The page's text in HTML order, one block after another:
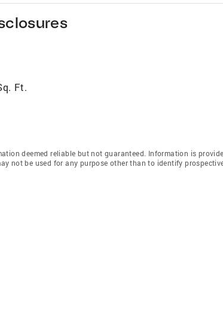
Ft.
deemed reliable but not guaranteed. Information is
not be used for any purpose other than to identify